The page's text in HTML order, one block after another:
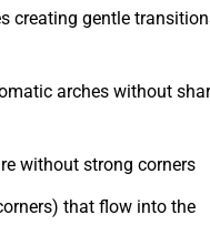
creating gentle
arches without
without strong corners
that flow into the